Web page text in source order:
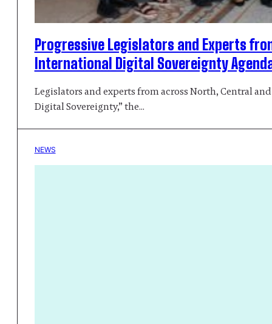
Progressive Legislators and Experts
International Digital Sovereignty
Legislators and experts from across North, Central
Digital Sovereignty,” the…
NEWS